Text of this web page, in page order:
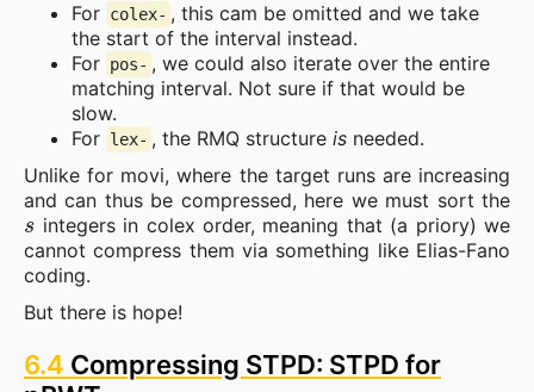
For colex- , this cam be omitted and we take
the start of the interval instead.
For pos- , we could also iterate over the entire
matching interval. Not sure if that would be
slow.
For lex- , the RMQ structure is needed.
Unlike for movi, where the target runs are increasing
and can thus be compressed, here we must sort the
s integers in colex order, meaning that (a priory) we
cannot compress them via something like Elias-Fano
coding.
But there is hope!
6.4 Compressing STPD: STPD for